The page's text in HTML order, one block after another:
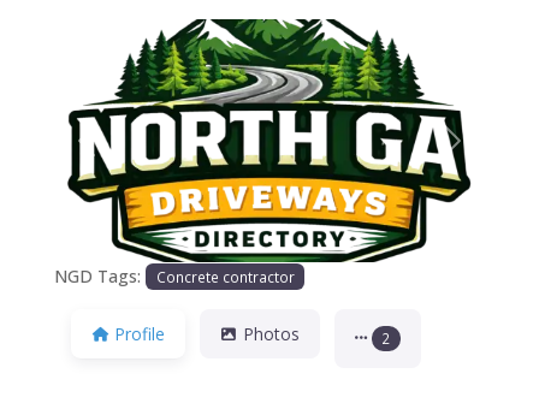
Previous Next
NGD Tags: Concrete contractor
Profile Photos 2